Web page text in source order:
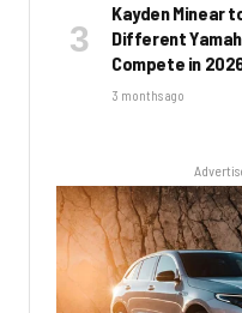
Kayden Minear
Different
Compete in
3 months ago